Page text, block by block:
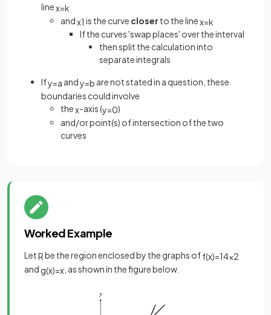
linex=k
andx1 is the curve closer to the linex=k
If the curves 'swap places' over the interval
then split the calculation into
separate integrals
Ify=a andy=b are not stated in a question, these
boundaries could involve
thex-axis (y=0)
and/or point(s) of intersection of the two
curves
Worked Example
LetRbe the region enclosed by the graphs off(x)=14x2
and g(x)=x , as shown in the figure below.